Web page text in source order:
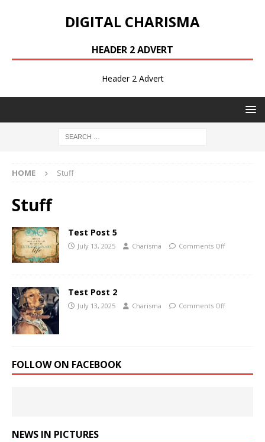
DIGITAL CHARISMA
HEADER 2 ADVERT
Header 2 Advert
HOME Stuff
Stuff
Test Post 5
July 13, 2025 Charisma Comments Off
Test Post 2
July 13, 2025 Charisma Comments Off
FOLLOW ON FACEBOOK
NEWS IN PICTURES